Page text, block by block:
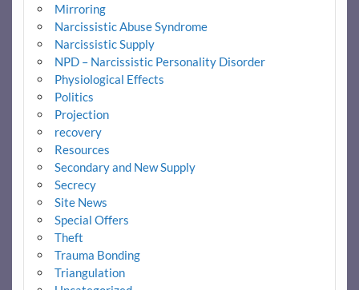
Mirroring
Narcissistic Abuse Syndrome
Narcissistic Supply
NPD – Narcissistic Personality Disorder
Physiological Effects
Politics
Projection
recovery
Resources
Secondary and New Supply
Secrecy
Site News
Special Offers
Theft
Trauma Bonding
Triangulation